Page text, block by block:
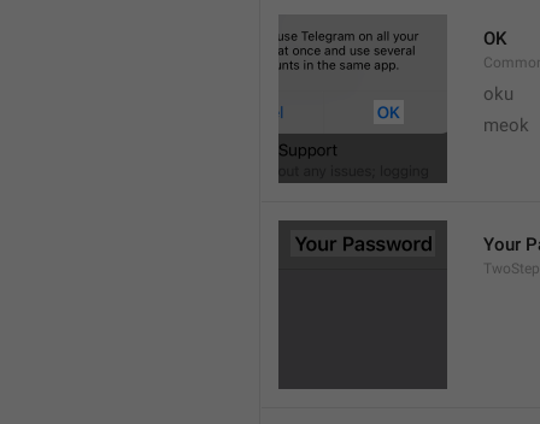
OK
oku
meok
Your